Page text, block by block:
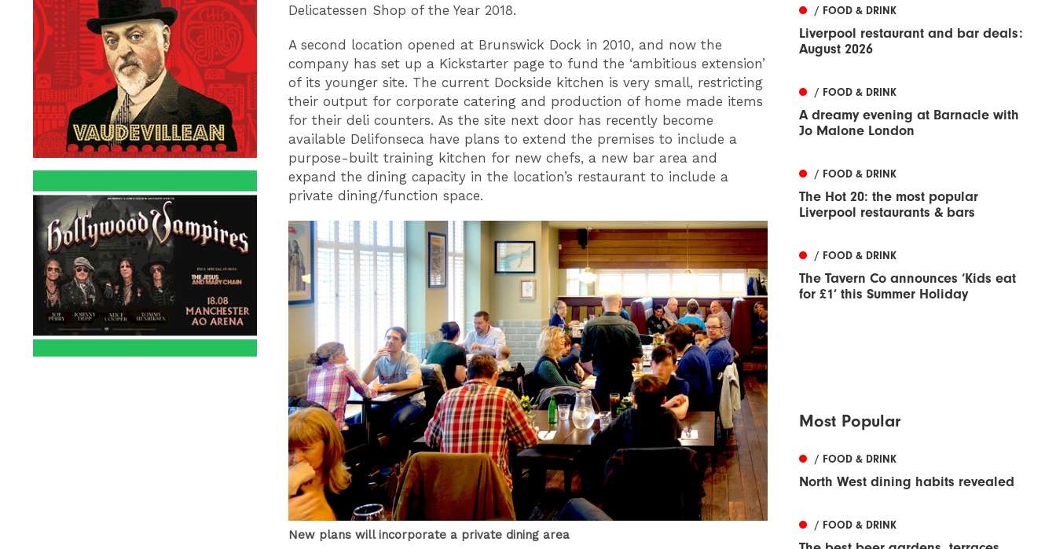
Delicatessen Shop of the Year 2018.
A second location opened at Brunswick Dock in 2010, and now the
company has set up a Kickstarter page to fund the ‘ambitious extension’
of its younger site. The current Dockside kitchen is very small, restricting
their output for corporate catering and production of home made items
for their deli counters. As the site next door has recently become
available Delifonseca have plans to extend the premises to include a
purpose-built training kitchen for new chefs, a new bar area and
expand the dining capacity in the location’s restaurant to include a
private dining/function space.
New plans will incorporate a private dining area
/ FOOD & DRINK
Liverpool restaurant and bar deals:
August 2026
/ FOOD & DRINK
A dreamy evening at Barnacle with
Jo Malone London
/ FOOD & DRINK
The Hot 20: the most popular
Liverpool restaurants & bars
/ FOOD & DRINK
The Tavern Co announces ‘Kids eat
for £1’ this Summer Holiday
Most Popular
/ FOOD & DRINK
North West dining habits revealed
/ FOOD & DRINK